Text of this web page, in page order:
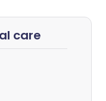
care